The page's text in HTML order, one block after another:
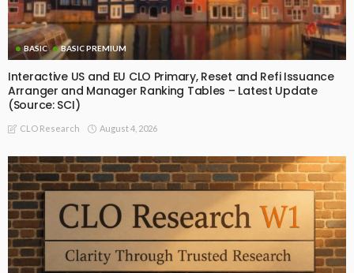
BASIC BASIC PREMIUM
Interactive US and EU CLO Primary, Reset and Refi Issuance
Arranger and Manager Ranking Tables – Latest Update
(Source: SCI)
CLO Research August 4, 2026